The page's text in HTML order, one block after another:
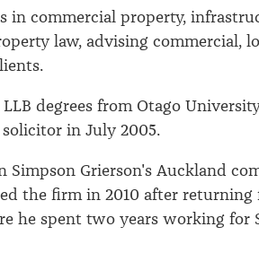
in commercial property,
law, advising commercial,
LLB degrees from Otago
in July 2005.
Simpson Grierson's Auckland
the firm in 2010 after
he spent two years working for